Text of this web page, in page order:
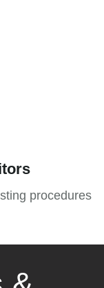
procedures